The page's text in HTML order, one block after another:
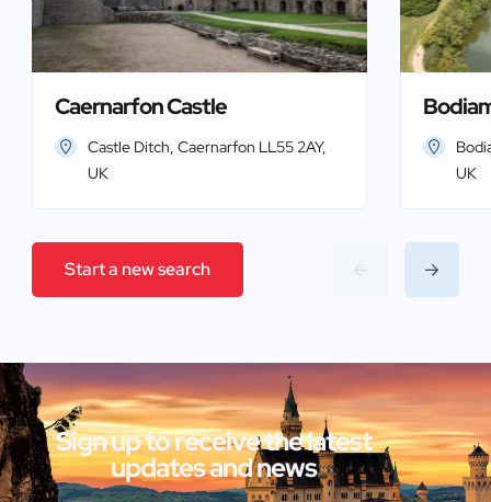
Caernarfon Castle
Castle Ditch, Caernarfon LL55 2AY,
UK
UK
Start a new search
Sign up to receive the latest
updates and news